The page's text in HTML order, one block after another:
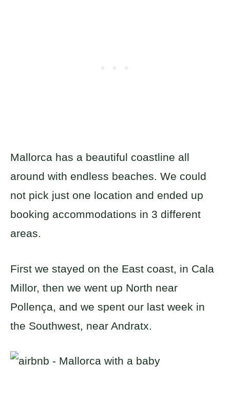
Mallorca has a beautiful coastline all
around with endless beaches. We could
not pick just one location and ended up
booking accommodations in 3 different
areas.
First we stayed on the East coast, in Cala
Millor, then we went up North near
Pollença, and we spent our last week in
the Southwest, near Andratx.